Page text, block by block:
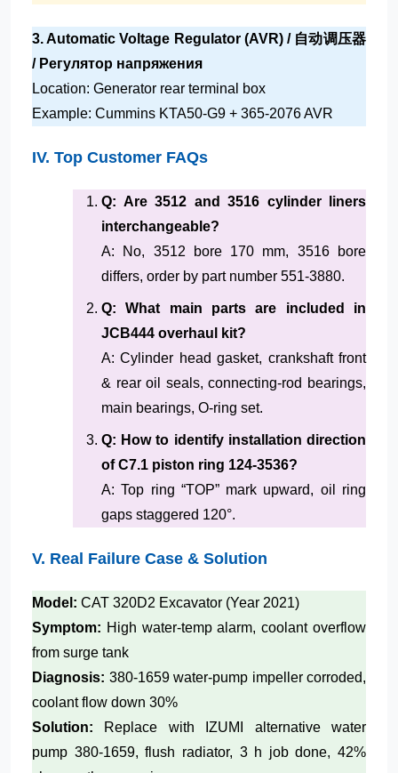
3. Automatic Voltage Regulator (AVR) / 自动调压器
/ Регулятор напряжения
Location: Generator rear terminal box
Example: Cummins KTA50-G9 + 365-2076 AVR
IV. Top Customer FAQs
Q: Are 3512 and 3516 cylinder liners
interchangeable?
A: No, 3512 bore 170 mm, 3516 bore
differs, order by part number 551-3880.
Q: What main parts are included in
JCB444 overhaul kit?
A: Cylinder head gasket, crankshaft front
& rear oil seals, connecting-rod bearings,
main bearings, O-ring set.
Q: How to identify installation direction
of C7.1 piston ring 124-3536?
A: Top ring “TOP” mark upward, oil ring
gaps staggered 120°.
V. Real Failure Case & Solution
Model: CAT 320D2 Excavator (Year 2021)
Symptom: High water-temp alarm, coolant overflow
from surge tank
Diagnosis: 380-1659 water-pump impeller corroded,
coolant flow down 30%
Solution: Replace with IZUMI alternative water
pump 380-1659, flush radiator, 3 h job done, 42%